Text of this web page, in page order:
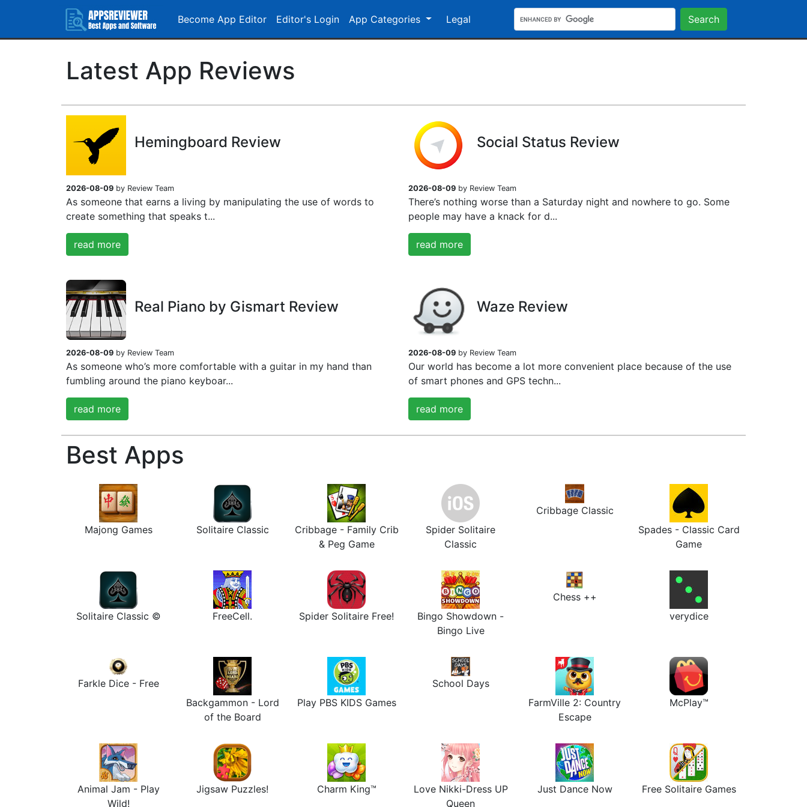
Become App Editor Editor's Login App Categories Legal Search
Latest App Reviews
Hemingboard Review
2026-08-09 by Review Team
As someone that earns a living by manipulating the use of words to
create something that speaks t...
read more
Social Status Review
2026-08-09 by Review Team
There’s nothing worse than a Saturday night and nowhere to go. Some
people may have a knack for d...
read more
Real Piano by Gismart Review
2026-08-09 by Review Team
As someone who’s more comfortable with a guitar in my hand than
fumbling around the piano keyboar...
read more
Waze Review
2026-08-09 by Review Team
Our world has become a lot more convenient place because of the use
of smart phones and GPS techn...
read more
Best Apps
Majong Games Solitaire Classic
Cribbage - Family Crib
& Peg Game
Spider Solitaire
Classic
Cribbage Classic
Spades - Classic Card
Game
Solitaire Classic © FreeCell. Spider Solitaire Free!
Bingo Showdown -
Bingo Live
Chess ++
verydice
Farkle Dice - Free
Backgammon - Lord
of the Board
Play PBS KIDS Games
School Days
FarmVille 2: Country
Escape
McPlay™
Animal Jam - Play
Wild!
Jigsaw Puzzles! Charm King™
Love Nikki-Dress UP
Queen
Just Dance Now Free Solitaire Games